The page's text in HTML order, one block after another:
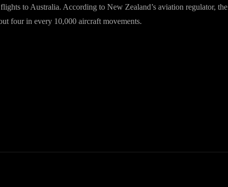
to Australia. According to New Zealand’s aviation regulator, the
four in every 10,000 aircraft movements.